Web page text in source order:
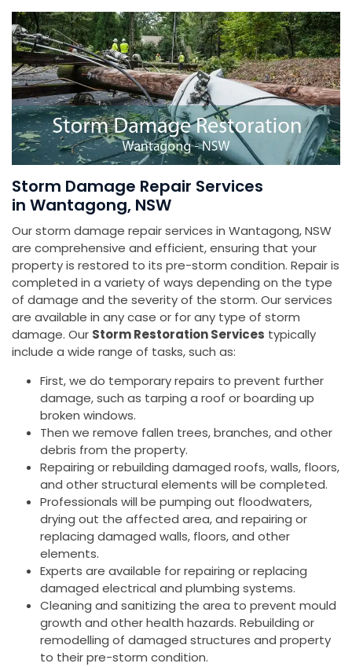
Storm Damage Repair Services
in Wantagong, NSW
Our storm damage repair services in Wantagong, NSW
are comprehensive and efficient, ensuring that your
property is restored to its pre-storm condition. Repair is
completed in a variety of ways depending on the type
of damage and the severity of the storm. Our services
are available in any case or for any type of storm
damage. Our Storm Restoration Services typically
include a wide range of tasks, such as:
First, we do temporary repairs to prevent further
damage, such as tarping a roof or boarding up
broken windows.
Then we remove fallen trees, branches, and other
debris from the property.
Repairing or rebuilding damaged roofs, walls, floors,
and other structural elements will be completed.
Professionals will be pumping out floodwaters,
drying out the affected area, and repairing or
replacing damaged walls, floors, and other
elements.
Experts are available for repairing or replacing
damaged electrical and plumbing systems.
Cleaning and sanitizing the area to prevent mould
growth and other health hazards. Rebuilding or
remodelling of damaged structures and property
to their pre-storm condition.